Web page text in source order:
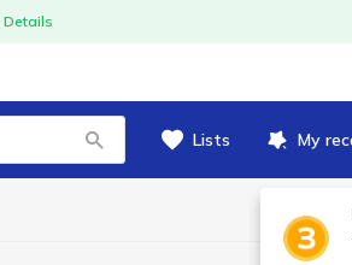
Details
Lists My